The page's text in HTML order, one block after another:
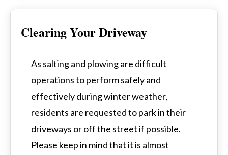
Clearing Your Driveway
As salting and plowing are difficult
operations to perform safely and
effectively during winter weather,
residents are requested to park in their
driveways or off the street if possible.
Please keep in mind that it is almost